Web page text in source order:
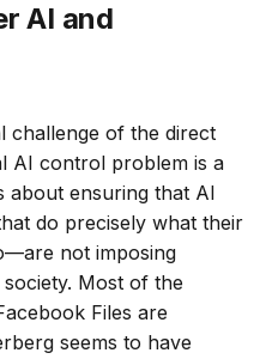
challenge of the direct
AI control problem is a
about ensuring that AI
do precisely what their
not imposing
Most of the
Files are
seems to have